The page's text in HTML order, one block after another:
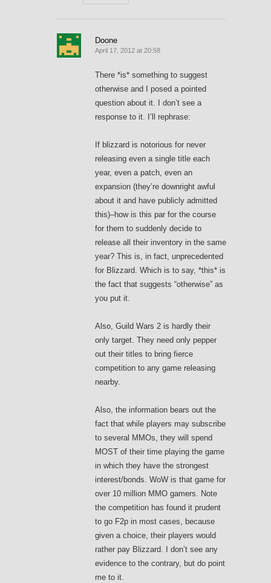
Doone
April 17, 2012 at 20:58
There *is* something to suggest
otherwise and I posed a pointed
question about it. I don’t see a
response to it. I’ll rephrase:
If blizzard is notorious for never
releasing even a single title each
year, even a patch, even an
expansion (they’re downright awful
about it and have publicly admitted
this)–how is this par for the course
for them to suddenly decide to
release all their inventory in the same
year? This is, in fact, unprecedented
for Blizzard. Which is to say, *this* is
the fact that suggests “otherwise” as
you put it.
Also, Guild Wars 2 is hardly their
only target. They need only pepper
out their titles to bring fierce
competition to any game releasing
nearby.
Also, the information bears out the
fact that while players may subscribe
to several MMOs, they will spend
MOST of their time playing the game
in which they have the strongest
interest/bonds. WoW is that game for
over 10 million MMO gamers. Note
the competition has found it prudent
to go F2p in most cases, because
given a choice, their players would
rather pay Blizzard. I don’t see any
evidence to the contrary, but do point
me to it.